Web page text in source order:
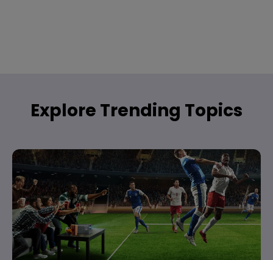
Explore Trending Topics